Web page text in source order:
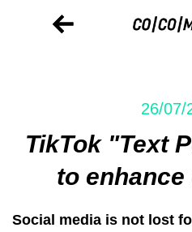
preferences
26/07/
TikTok "Text
to
Social media is not lost